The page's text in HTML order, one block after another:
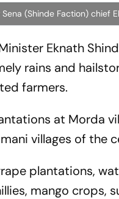
(Shinde Faction) chief
Eknath
rains and
farmers.
at Morda
villages of the
plantations,
mango crops,